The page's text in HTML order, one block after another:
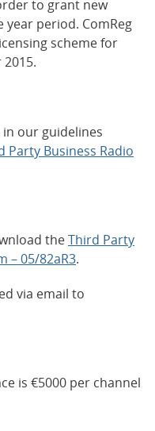
to grant new
period. ComReg
scheme for
our guidelines
Party Business Radio
theThird Party
– 05/82aR3.
via email to
is €5000 per channel